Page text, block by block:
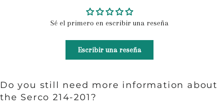
Sé el primero en escribir una reseña
Escribir una reseña
Do you still need more information about
the Serco 214-201?